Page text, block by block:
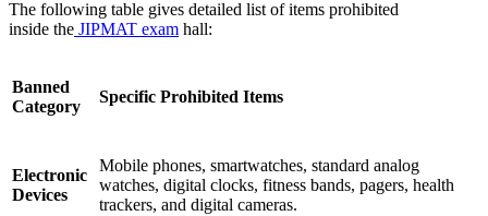
The following table gives detailed list of items prohibited
inside the JIPMAT exam hall:
Banned
Category
Specific Prohibited Items
Electronic
Devices
Mobile phones, smartwatches, standard analog
watches, digital clocks, fitness bands, pagers, health
trackers, and digital cameras.